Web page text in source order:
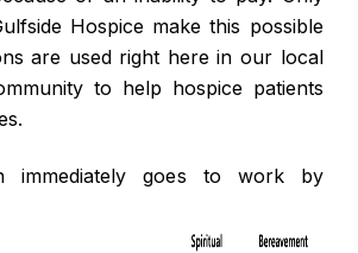
Hospice make this possible
are used right here in our local
to help hospice patients
immediately goes to work by